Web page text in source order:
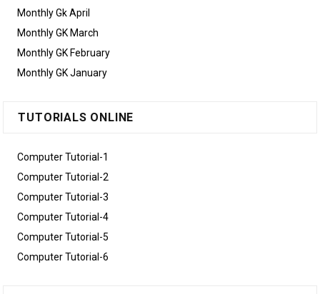
Monthly Gk April
Monthly GK March
Monthly GK February
Monthly GK January
TUTORIALS ONLINE
Computer Tutorial-1
Computer Tutorial-2
Computer Tutorial-3
Computer Tutorial-4
Computer Tutorial-5
Computer Tutorial-6